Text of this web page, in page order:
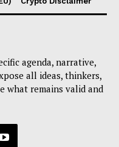
agenda, narrative,
all ideas, thinkers,
what remains valid and